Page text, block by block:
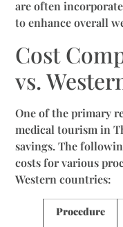
are often
to enhance overall
Cost
vs.
One of the primary
medical tourism in
savings. The
costs for various
Western countries:
Procedure